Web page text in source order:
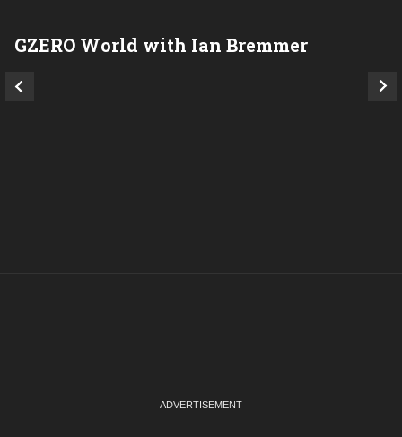
GZERO World with Ian Bremmer